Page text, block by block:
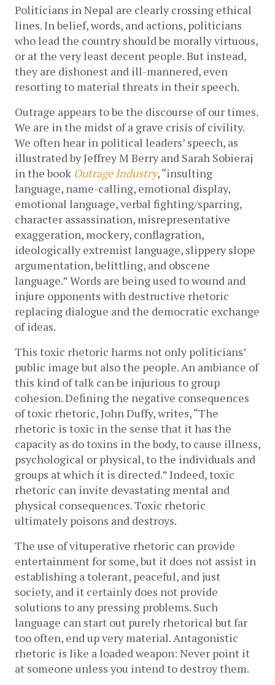
Politicians in Nepal are clearly crossing ethical
lines. In belief, words, and actions, politicians
who lead the country should be morally virtuous,
or at the very least decent people. But instead,
they are dishonest and ill-mannered, even
resorting to material threats in their speech.
Outrage appears to be the discourse of our times.
We are in the midst of a grave crisis of civility.
We often hear in political leaders’ speech, as
illustrated by Jeffrey M Berry and Sarah Sobieraj
in the book Outrage Industry, “insulting
language, name-calling, emotional display,
emotional language, verbal fighting/sparring,
character assassination, misrepresentative
exaggeration, mockery, conflagration,
ideologically extremist language, slippery slope
argumentation, belittling, and obscene
language.” Words are being used to wound and
injure opponents with destructive rhetoric
replacing dialogue and the democratic exchange
of ideas.
This toxic rhetoric harms not only politicians’
public image but also the people. An ambiance of
this kind of talk can be injurious to group
cohesion. Defining the negative consequences
of toxic rhetoric, John Duffy, writes, “The
rhetoric is toxic in the sense that it has the
capacity as do toxins in the body, to cause illness,
psychological or physical, to the individuals and
groups at which it is directed.” Indeed, toxic
rhetoric can invite devastating mental and
physical consequences. Toxic rhetoric
ultimately poisons and destroys.
The use of vituperative rhetoric can provide
entertainment for some, but it does not assist in
establishing a tolerant, peaceful, and just
society, and it certainly does not provide
solutions to any pressing problems. Such
language can start out purely rhetorical but far
too often, end up very material. Antagonistic
rhetoric is like a loaded weapon: Never point it
at someone unless you intend to destroy them.